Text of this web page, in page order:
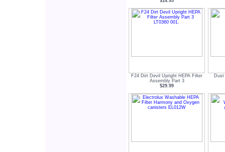
F24 Dirt Devil Upright HEPA Filter
Assembly Part 3
$29.99
Dust